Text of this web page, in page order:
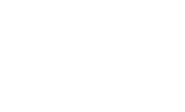
Christmas